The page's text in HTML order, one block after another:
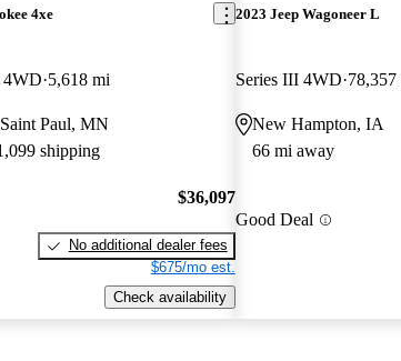
4xe
4WD 5,618 mi
Paul, MN
shipping
$36,097
No additional dealer fees
$675/mo est.
Check availability
2023 Jeep Wagoneer L
Series III 4WD 78,357
New Hampton, IA
66 mi away
Good Deal